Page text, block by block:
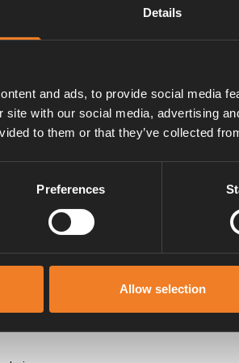
Details
and ads, to provide social media
site with our social media, advertising
to them or that they’ve collected
Preferences
Allow selection